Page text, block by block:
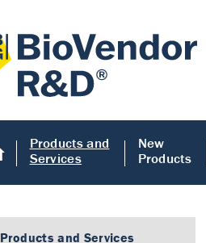
Products and
Services
New
Products
Products and Services